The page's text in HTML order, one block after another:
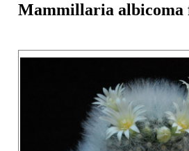
Mammillaria albicoma